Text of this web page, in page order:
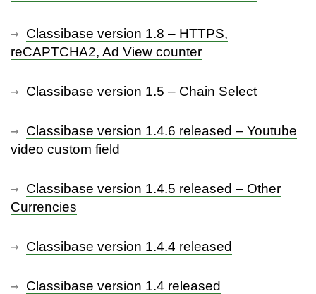
Classibase version 1.8 – HTTPS,
reCAPTCHA2, Ad View counter
Classibase version 1.5 – Chain Select
Classibase version 1.4.6 released – Youtube
video custom field
Classibase version 1.4.5 released – Other
Currencies
Classibase version 1.4.4 released
Classibase version 1.4 released